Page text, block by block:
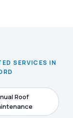
SERVICES IN
Roof